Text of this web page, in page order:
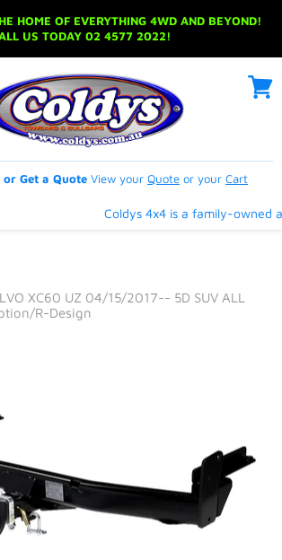
HOME OF EVERYTHING 4WD AND BEYOND!
US TODAY 02 4577 2022!
Get a Quote View your Quote or your Cart
Coldys 4x4 is a family-owned
XC60 UZ 04/15/2017-- 5D SUV ALL
R-Design